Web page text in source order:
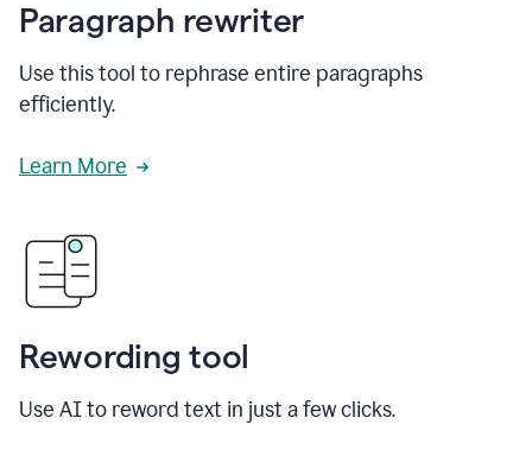
Paragraph rewriter
Use this tool to rephrase entire paragraphs
efficiently.
Learn More
Rewording tool
Use AI to reword text in just a few clicks.